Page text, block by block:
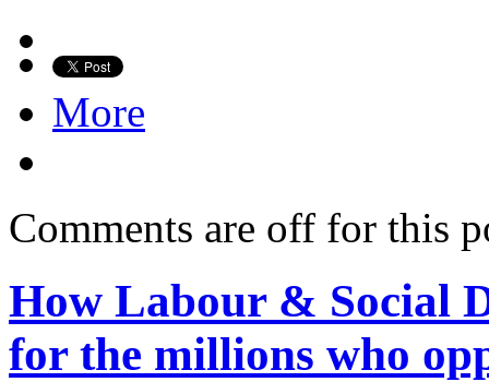
More
Comments are off for this
How Labour & Social
for the millions who